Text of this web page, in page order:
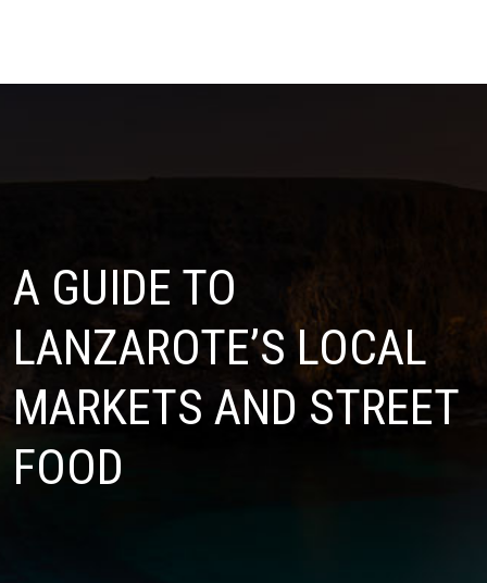
A GUIDE TO
LANZAROTE’S LOCAL
MARKETS AND STREET
FOOD